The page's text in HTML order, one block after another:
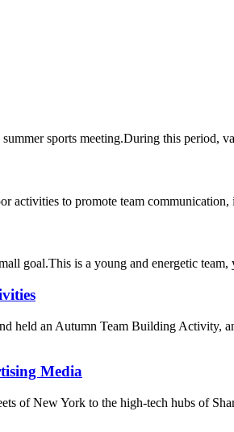
sports meeting.During this period,
to promote team communication,
goal.This is a young and energetic
held an Autumn Team Building Activity,
Media
of New York to the high-tech hubs of